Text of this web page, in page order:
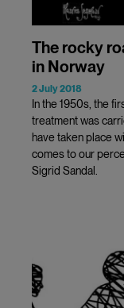
The rocky
in Norway
2 July 2018
In the 1950s, the
treatment was
have taken place
comes to our
Sigrid Sandal.